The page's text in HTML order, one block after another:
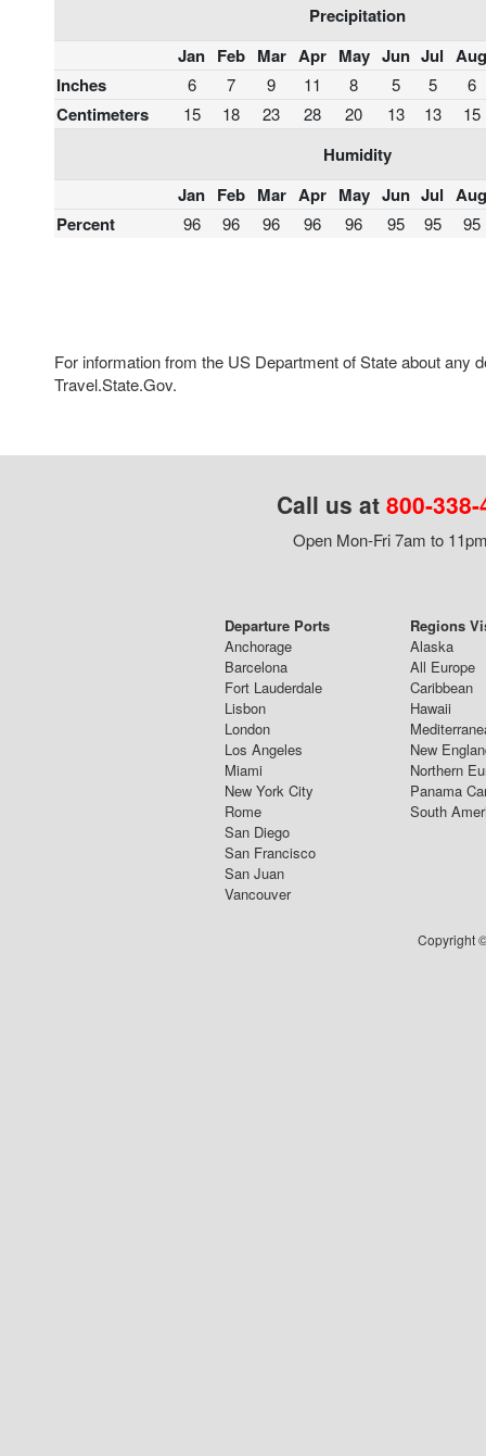
Precipitation
Jan Feb Mar Apr May Jun Jul Aug
Inches
6 7 9 11 8 5 5 6
Centimeters 15 18 23 28 20 13 13 15
Humidity
Jan Feb Mar Apr May Jun Jul Aug
Percent
96 96 96 96 96 95 95 95
For information from the US Department of State about any
Travel.State.Gov.
Call us at 800-
Open Mon-Fri 7am to
Departure Ports
Anchorage
Barcelona
Fort Lauderdale
Lisbon
London
Los Angeles
Miami
New York City
Rome
San Diego
San Francisco
San Juan
Vancouver
Regions
Alaska
All Europe
Caribbean
Hawaii
New
Northern
Panama
South
Copyright